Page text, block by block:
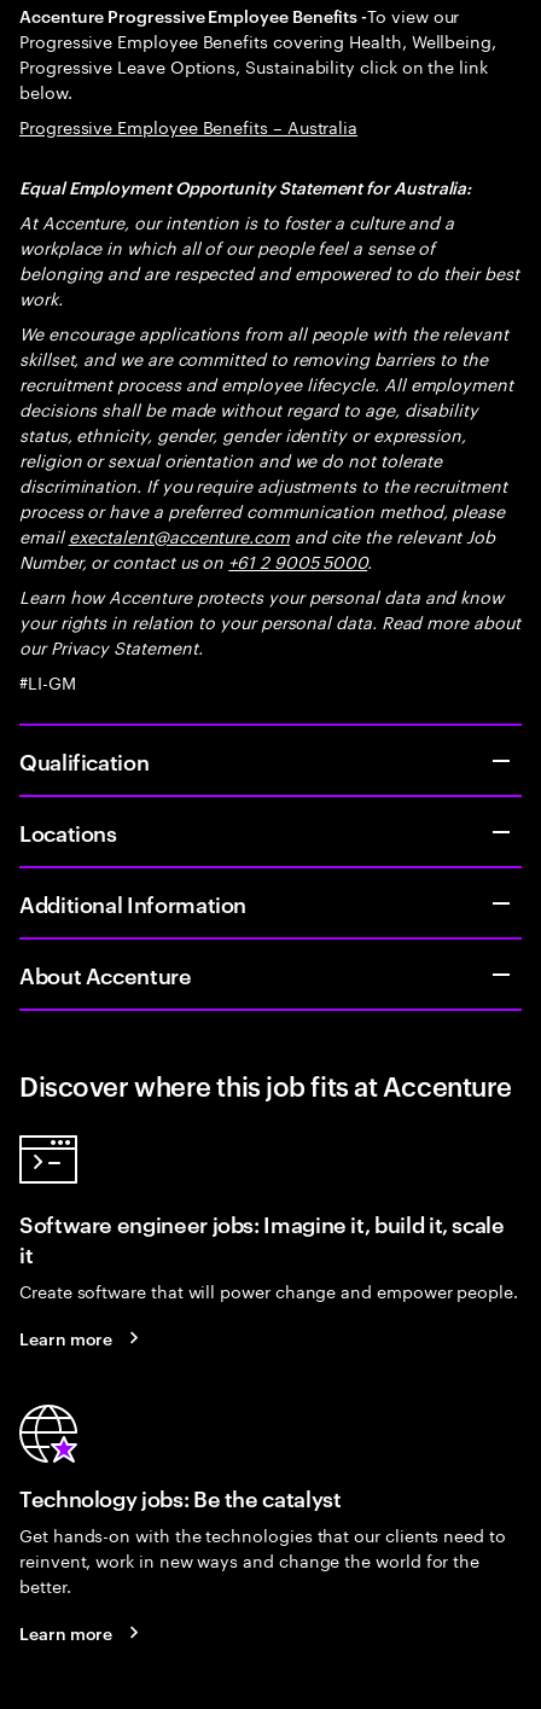
Accenture Progressive Employee Benefits -To view our
Progressive Employee Benefits covering Health, Wellbeing,
Progressive Leave Options, Sustainability click on the link
below.
Progressive Employee Benefits – Australia
Equal Employment Opportunity Statement for Australia:
At Accenture, our intention is to foster a culture and a
workplace in which all of our people feel a sense of
belonging and are respected and empowered to do their best
work.
We encourage applications from all people with the relevant
skillset, and we are committed to removing barriers to the
recruitment process and employee lifecycle. All employment
decisions shall be made without regard to age, disability
status, ethnicity, gender, gender identity or expression,
religion or sexual orientation and we do not tolerate
discrimination. If you require adjustments to the recruitment
process or have a preferred communication method, please
emailexectalent@accenture.comand cite the relevant Job
Number, or contact us on +61 2 9005 5000.
Learn how Accenture protects your personal data and know
your rights in relation to your personal data. Read more about
our Privacy Statement.
#LI-GM
Qualification
Locations
Additional Information
About Accenture
Discover where this job fits at Accenture
Software engineer jobs: Imagine it, build it, scale
it
Create software that will power change and empower people.
Learn more
Technology jobs: Be the catalyst
Get hands-on with the technologies that our clients need to
reinvent, work in new ways and change the world for the
better.
Learn more